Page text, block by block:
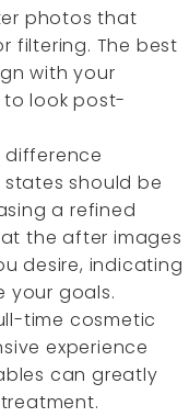
photos that
filtering. The best
with your
look post-
difference
should be
a refined
the after images
desire, indicating
your goals.
time cosmetic
experience
can greatly